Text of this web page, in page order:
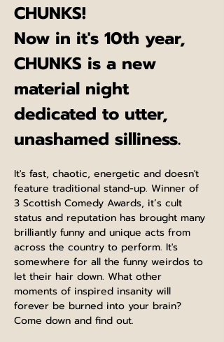
CHUNKS!
Now in it's 10th year,
CHUNKS is a new
material night
dedicated to utter,
unashamed silliness.
It's fast, chaotic, energetic and doesn't
feature traditional stand-up. Winner of
3 Scottish Comedy Awards, it’s cult
status and reputation has brought many
brilliantly funny and unique acts from
across the country to perform. It's
somewhere for all the funny weirdos to
let their hair down. What other
moments of inspired insanity will
forever be burned into your brain?
Come down and find out.